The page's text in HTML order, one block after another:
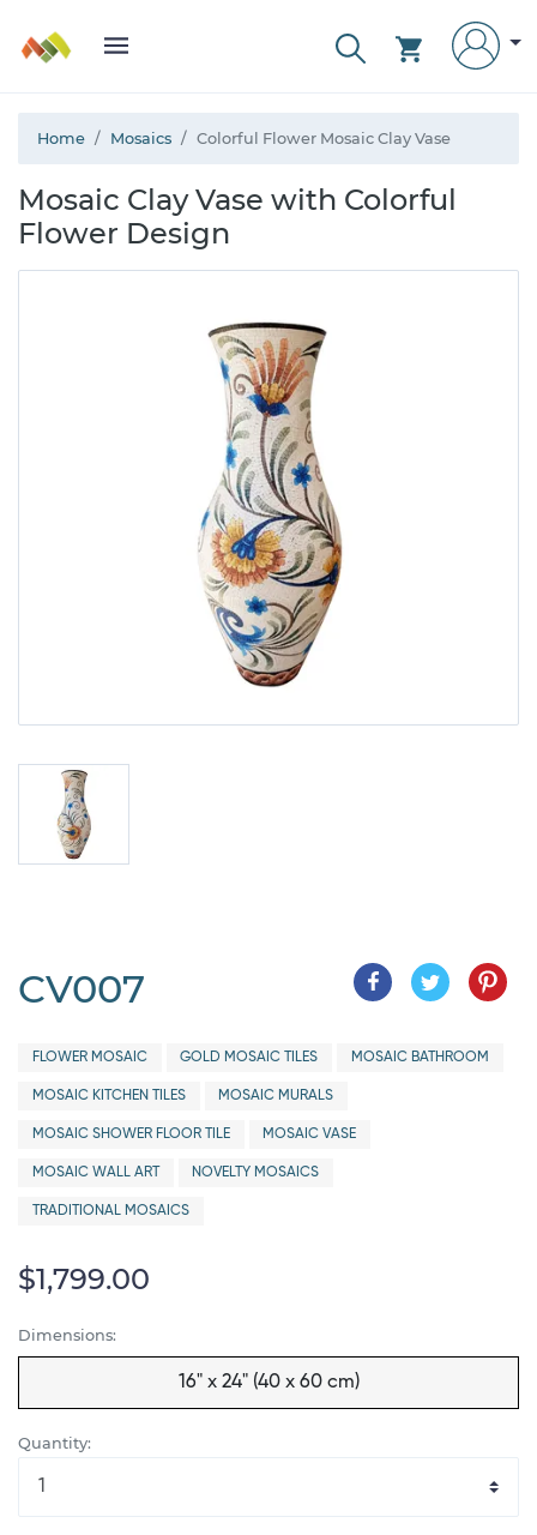
Home Mosaics Colorful Flower Mosaic Clay Vase
Mosaic Clay Vase with Colorful
Flower Design
CV007
FLOWER MOSAIC GOLD MOSAIC TILES MOSAIC BATHROOM
MOSAIC KITCHEN TILES MOSAIC MURALS
MOSAIC SHOWER FLOOR TILE MOSAIC VASE
MOSAIC WALL ART NOVELTY MOSAICS
TRADITIONAL MOSAICS
$1,799.00
Dimensions:
16" x 24" (40 x 60 cm)
Quantity: